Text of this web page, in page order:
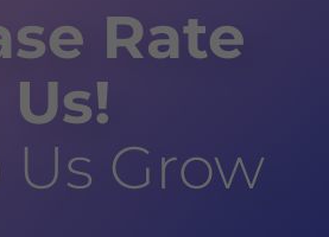
Rate
Us!
Us Grow